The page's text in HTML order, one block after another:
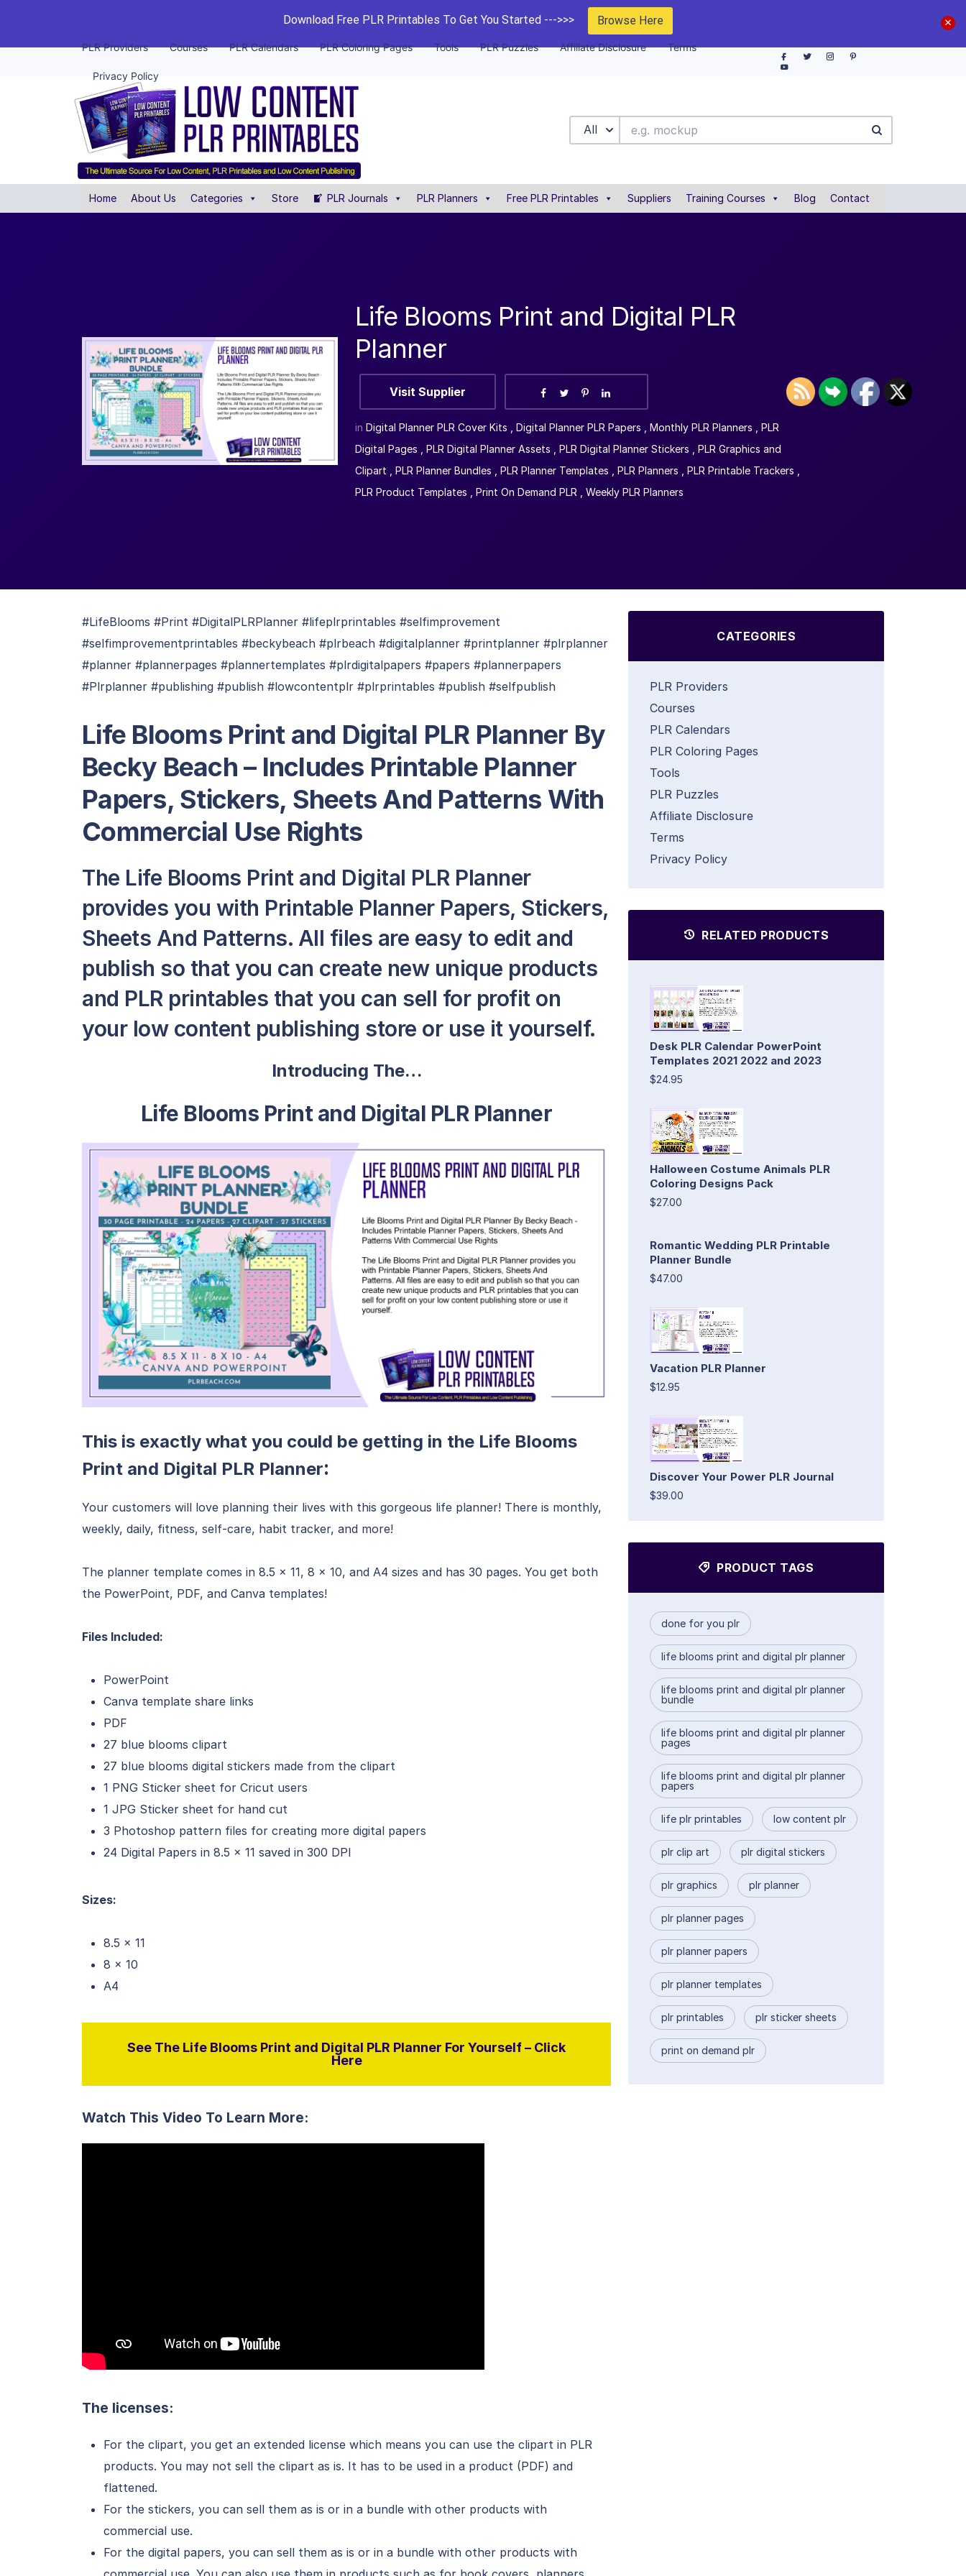
Download Free PLR Printables To Get You Started --->>> Browse Here
PLR Providers Courses PLR Calendars PLR Coloring Pages Tools PLR Puzzles Affiliate Disclosure Terms
Privacy Policy
All
Home About Us Categories Store PLR Journals PLR Planners Free PLR Printables Suppliers Training Courses Blog Contact
Life Blooms Print and Digital PLR
Planner
Visit Supplier
in Digital Planner PLR Cover Kits Digital Planner PLR Papers Monthly PLR Planners
PLR
Digital Pages
PLR Digital Planner Assets PLR Digital Planner Stickers
PLR Graphics and
Clipart
PLR Planner Bundles PLR Planner Templates PLR Planners PLR Printable Trackers
PLR Product Templates
Print On Demand PLR Weekly PLR Planners
#LifeBlooms #Print #DigitalPLRPlanner #lifeplrprintables #selfimprovement
#selfimprovementprintables #beckybeach #plrbeach #digitalplanner #printplanner #plrplanner
#planner #plannerpages #plannertemplates #plrdigitalpapers #papers #plannerpapers
#Plrplanner #publishing #publish #lowcontentplr #plrprintables #publish #selfpublish
Life Blooms Print and Digital PLR Planner By
Becky Beach – Includes Printable Planner
Papers, Stickers, Sheets And Patterns With
Commercial Use Rights
The Life Blooms Print and Digital PLR Planner
provides you with Printable Planner Papers, Stickers,
Sheets And Patterns. All files are easy to edit and
publish so that you can create new unique products
and PLR printables that you can sell for profit on
your low content publishing store or use it yourself.
Introducing The…
Life Blooms Print and Digital PLR Planner
This is exactly what you could be getting in the Life Blooms
Print and Digital PLR Planner:
Your customers will love planning their lives with this gorgeous life planner! There is monthly,
weekly, daily, fitness, self-care, habit tracker, and more!
The planner template comes in 8.5 x 11, 8 x 10, and A4 sizes and has 30 pages. You get both
the PowerPoint, PDF, and Canva templates!
Files Included:
PowerPoint
Canva template share links
PDF
27 blue blooms clipart
27 blue blooms digital stickers made from the clipart
1 PNG Sticker sheet for Cricut users
1 JPG Sticker sheet for hand cut
3 Photoshop pattern files for creating more digital papers
24 Digital Papers in 8.5 x 11 saved in 300 DPI
Sizes:
8.5 x 11
8 x 10
A4
See The Life Blooms Print and Digital PLR Planner For Yourself – Click
Here
Watch This Video To Learn More:
The licenses:
For the clipart, you get an extended license which means you can use the clipart in PLR
products. You may not sell the clipart as is. It has to be used in a product (PDF) and
flattened.
For the stickers, you can sell them as is or in a bundle with other products with
commercial use.
For the digital papers, you can sell them as is or in a bundle with other products with
CATEGORIES
PLR Providers
Courses
PLR Calendars
PLR Coloring Pages
Tools
PLR Puzzles
Affiliate Disclosure
Terms
Privacy Policy
RELATED PRODUCTS
Desk PLR Calendar PowerPoint
Templates 2021 2022 and 2023
$24.95
Halloween Costume Animals PLR
Coloring Designs Pack
$27.00
Romantic Wedding PLR Printable
Planner Bundle
$47.00
Vacation PLR Planner
$12.95
Discover Your Power PLR Journal
$39.00
PRODUCT TAGS
done for you plr
life blooms print and digital plr planner
life blooms print and digital plr planner
bundle
life blooms print and digital plr planner
pages
life blooms print and digital plr planner
papers
life plr printables low content plr
plr clip art plr digital stickers
plr graphics plr planner
plr planner pages
plr planner papers
plr planner templates
plr printables plr sticker sheets
print on demand plr